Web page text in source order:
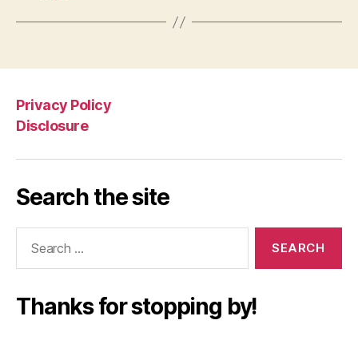
Privacy Policy
Disclosure
Search the site
Thanks for stopping by!